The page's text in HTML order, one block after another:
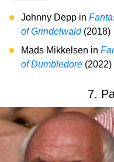
Johnny Depp in
of Grindelwald (2018)
Mads Mikkelsen in
of Dumbledore (2022)
7.